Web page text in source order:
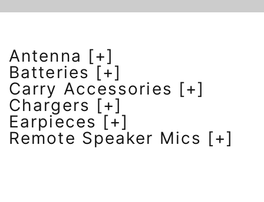
Antenna [+]
Batteries [+]
Carry Accessories [+]
Chargers [+]
Earpieces [+]
Remote Speaker Mics [+]